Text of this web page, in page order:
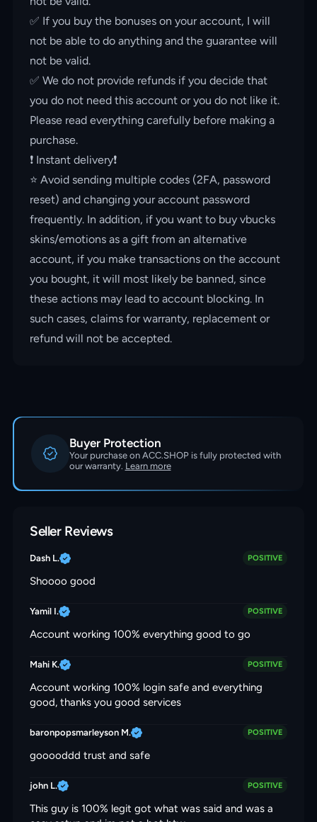
✅ If you buy the bonuses on your account, I will
not be able to do anything and the guarantee will
not be valid.
✅ We do not provide refunds if you decide that
you do not need this account or you do not like it.
Please read everything carefully before making a
purchase.
❗️ Instant delivery❗️
⭐️ Avoid sending multiple codes (2FA, password
reset) and changing your account password
frequently. In addition, if you want to buy vbucks
skins/emotions as a gift from an alternative
account, if you make transactions on the account
you bought, it will most likely be banned, since
these actions may lead to account blocking. In
such cases, claims for warranty, replacement or
refund will not be accepted.
Buyer Protection
Your purchase on ACC.SHOP is fully protected with
our warranty. Learn more
Seller Reviews
Dash L. POSITIVE
Shoooo good
Yamil I. POSITIVE
Account working 100% everything good to go
Mahi K. POSITIVE
Account working 100% login safe and everything
good, thanks you good services
baronpopsmarleyson M. POSITIVE
gooooddd trust and safe
john L. POSITIVE
This guy is 100% legit got what was said and was a